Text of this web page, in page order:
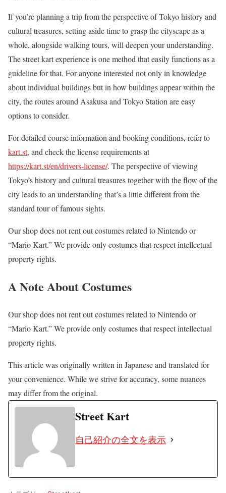
If you’re planning a trip from the perspective of Tokyo history and
cultural treasures, setting aside time to grasp the cityscape as a
whole, alongside walking tours, will deepen your understanding.
The street kart experience is one method that easily functions as a
guideline for that. For anyone interested not only in knowledge
about individual buildings but in how buildings appear within the
city, the routes around Asakusa and Tokyo Station are easy
options to consider.
For detailed course information and booking conditions, refer to
kart.st, and check the license requirements at
https://kart.st/en/drivers-license/. The perspective of viewing
Tokyo’s history and cultural treasures together with the flow of the
city leads to an understanding that’s a little different from the
standard tour of famous sights.
Our shop does not rent out costumes related to Nintendo or
“Mario Kart.” We provide only costumes that respect intellectual
property rights.
A Note About Costumes
Our shop does not rent out costumes related to Nintendo or
“Mario Kart.” We provide only costumes that respect intellectual
property rights.
This article was originally written in Japanese and translated for
your convenience. While we strive for accuracy, some nuances
may differ from the original.
Street Kart
自己紹介の全文を表示